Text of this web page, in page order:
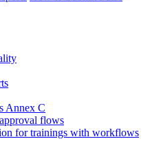
Annex C
flows
for trainings with workflows